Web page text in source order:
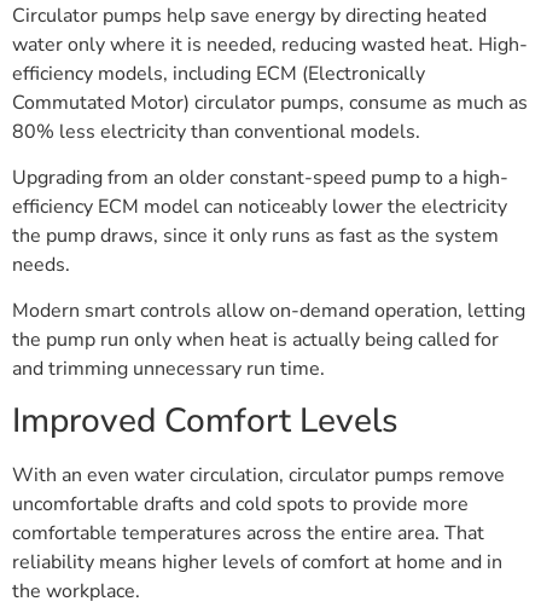
Circulator pumps help save energy by directing heated
water only where it is needed, reducing wasted heat. High-
efficiency models, including ECM (Electronically
Commutated Motor) circulator pumps, consume as much as
80% less electricity than conventional models.
Upgrading from an older constant-speed pump to a high-
efficiency ECM model can noticeably lower the electricity
the pump draws, since it only runs as fast as the system
needs.
Modern smart controls allow on-demand operation, letting
the pump run only when heat is actually being called for
and trimming unnecessary run time.
Improved Comfort Levels
With an even water circulation, circulator pumps remove
uncomfortable drafts and cold spots to provide more
comfortable temperatures across the entire area. That
reliability means higher levels of comfort at home and in
the workplace.